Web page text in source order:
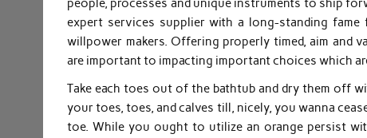
people, processes and unique instruments to ship
expert services supplier with a long-standing
willpower makers. Offering properly timed, aim and
are important to impacting important choices which are
Take each toes out of the bathtub and dry them off
your toes, toes, and calves till, nicely, you wanna
toe. While you ought to utilize an orange persist